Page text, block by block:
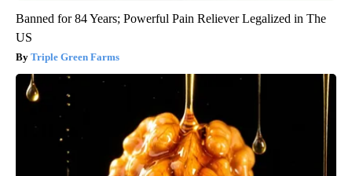
Banned for 84 Years; Powerful Pain Reliever Legalized in The
US
Triple Green Farms